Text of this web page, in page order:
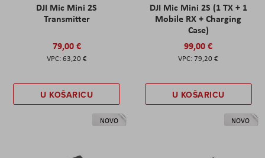
DJI Mic Mini 2S
Transmitter
79,00 €
63,20 €
U KOŠARICU
DJI Mic Mini 2S (1 TX + 1
Mobile RX + Charging
Case)
99,00 €
79,20 €
U KOŠARICU
NOVO NOVO